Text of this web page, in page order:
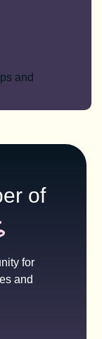
and
of
for
and